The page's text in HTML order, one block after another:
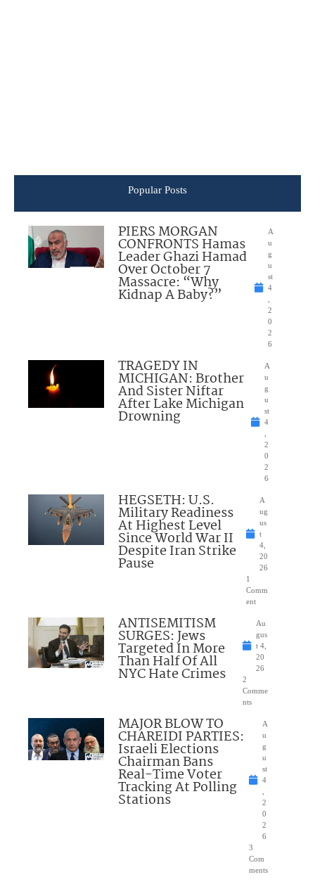
Popular Posts
PIERS MORGAN
CONFRONTS Hamas
Leader Ghazi Hamad
Over October 7
Massacre: “Why
Kidnap A Baby?”
A
u
g
u
st
4
2
0
2
6
TRAGEDY IN
MICHIGAN: Brother
And Sister Niftar
After Lake Michigan
Drowning
A
u
g
u
st
4
2
0
2
6
HEGSETH: U.S.
Military Readiness
At Highest Level
Since World War II
Despite Iran Strike
Pause
A
ug
us
t
4,
20
26
1
Comm
ent
ANTISEMITISM
SURGES: Jews
Targeted In More
Than Half Of All
NYC Hate Crimes
Au
gus
t 4,
20
26
2
Comme
nts
MAJOR BLOW TO
CHAREIDI PARTIES:
Israeli Elections
Chairman Bans
Real-Time Voter
Tracking At Polling
Stations
A
u
g
u
st
4
2
0
2
6
3
Com
ments